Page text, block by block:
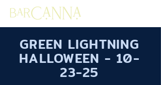
GREEN LIGHTNING
HALLOWEEN - 10-
23-25